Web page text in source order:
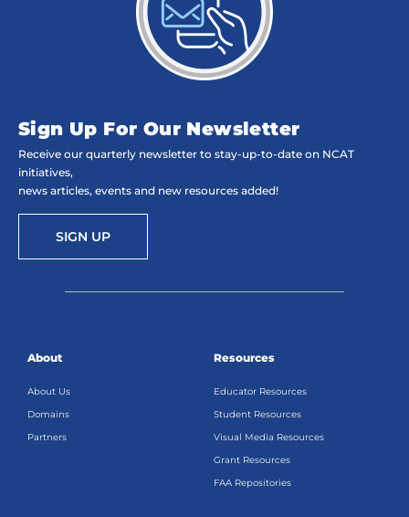
Sign Up For Our Newsletter
Receive our quarterly newsletter to stay-up-to-date on NCAT
initiatives,
news articles, events and new resources added!
SIGN UP
About
About Us
Domains
Partners
Resources
Educator Resources
Student Resources
Visual Media Resources
Grant Resources
FAA Repositories